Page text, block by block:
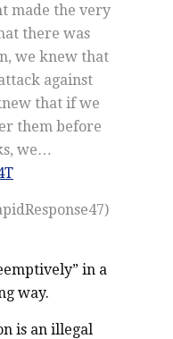
made the very
there was
we knew that
against
that if we
them before
we…
in a
way.
is an illegal